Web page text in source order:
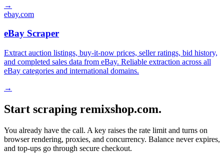
→
ebay.com
eBay Scraper
Extract auction listings, buy-it-now prices, seller ratings, bid history,
and completed sales data from eBay. Reliable extraction across all
eBay categories and international domains.
→
Start scraping remixshop.com.
You already have the call. A key raises the rate limit and turns on
browser rendering, proxies, and concurrency. Balance never expires,
and top-ups go through secure checkout.